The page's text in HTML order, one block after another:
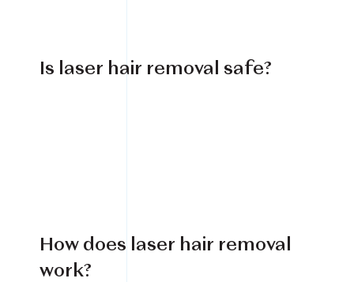
Is laser hair removal safe?
How does laser hair removal
work?